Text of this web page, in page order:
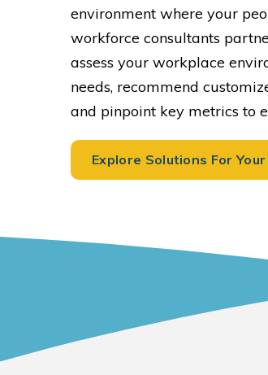
environment where your
workforce consultants
assess your workplace
needs, recommend
and pinpoint key metrics to
Explore Solutions For